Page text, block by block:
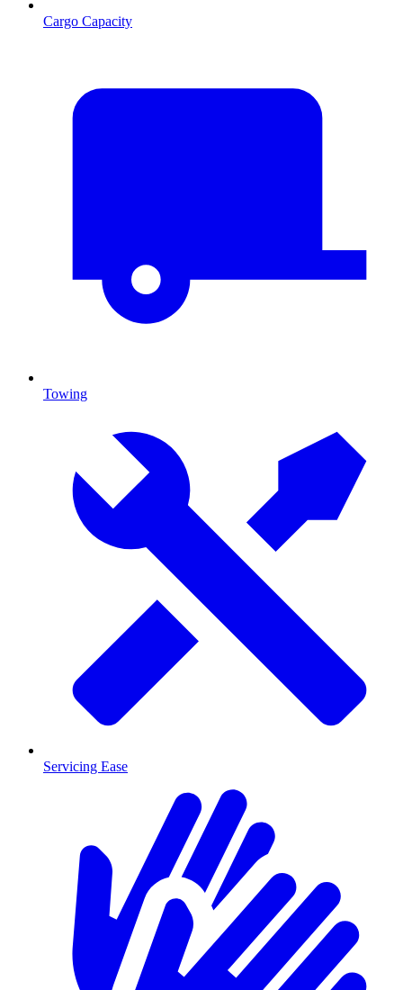
Cargo Capacity
Towing
Servicing Ease